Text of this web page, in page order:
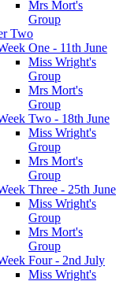
Mrs Mort's
Group
Two
One - 11th June
Miss Wright's
Group
Mrs Mort's
Group
Two - 18th June
Miss Wright's
Group
Mrs Mort's
Group
Three - 25th June
Miss Wright's
Group
Mrs Mort's
Group
Four - 2nd July
Miss Wright's